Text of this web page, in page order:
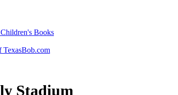
Books
TexasBob.com
Stadium